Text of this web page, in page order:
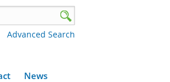
Advanced Search
News